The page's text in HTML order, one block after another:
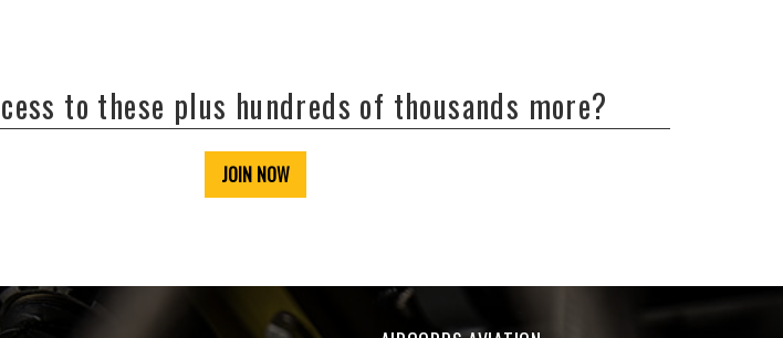
to these plus hundreds of thousands more?
JOIN NOW